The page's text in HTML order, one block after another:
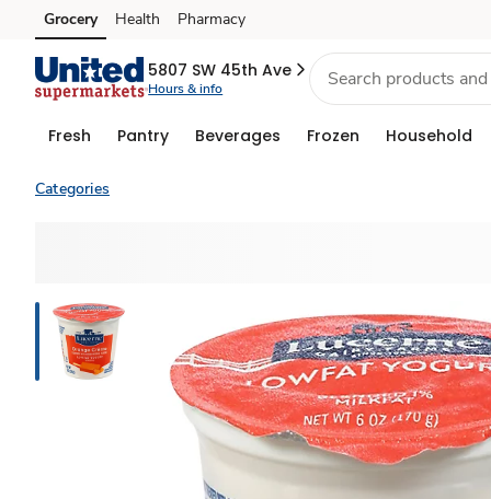
Skip to search
Skip to main content
Skip to cookie settings
Skip to chat
Grocery Health Pharmacy
5807 SW 45th Ave
Hours & info
Fresh Pantry Beverages Frozen Household
Categories